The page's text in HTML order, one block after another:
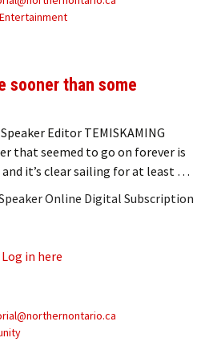
sooner than some
Editor TEMISKAMING
that seemed to go on forever is
it’s clear sailing for at least …
Online Digital Subscription
Log in here